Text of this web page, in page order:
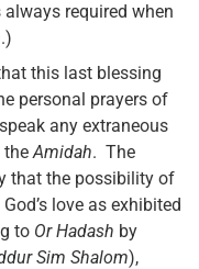
always required when
.)
this last blessing
personal prayers of
any extraneous
theAmidah. The
that the possibility of
love as exhibited
to Or Hadash by
Sim Shalom),